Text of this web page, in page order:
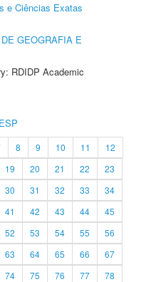
e Ciências Exatas
GEOGRAFIA E
RDIDP Academic
8 9 10 11
12
19 20 21 22
23
30 31 32 33
34
41 42 43 44
45
52 53 54 55
56
63 64 65 66
67
74 75 76 77
78